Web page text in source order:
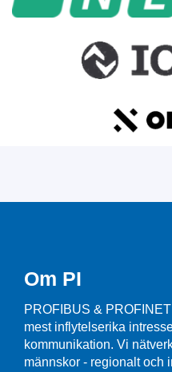
Om PI
PROFIBUS &
mest inflytelserika
kommunikation. Vi
männskor - regionalt och